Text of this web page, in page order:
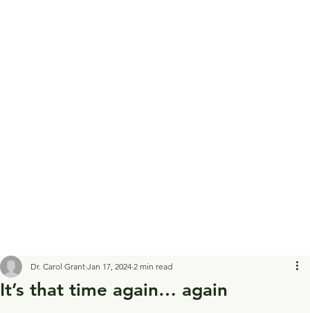
It’s that time again… again
Dr. Carol Grant Jan 17, 2024 2 min read